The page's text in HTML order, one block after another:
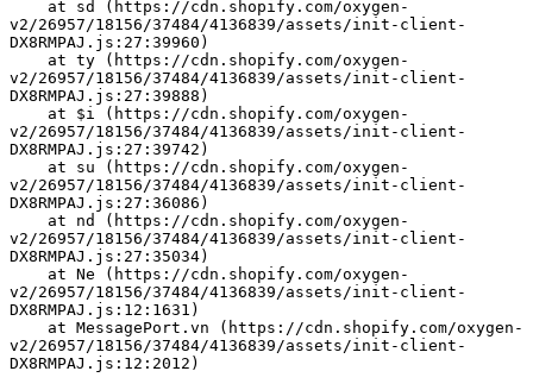
v2/26957/18156/37484/4136839/assets/init-client-
DX8RMPAJ.js:27:39960)
v2/26957/18156/37484/4136839/assets/init-client-
DX8RMPAJ.js:27:39888)
v2/26957/18156/37484/4136839/assets/init-client-
DX8RMPAJ.js:27:39742)
v2/26957/18156/37484/4136839/assets/init-client-
DX8RMPAJ.js:27:36086)
v2/26957/18156/37484/4136839/assets/init-client-
DX8RMPAJ.js:27:35034)
v2/26957/18156/37484/4136839/assets/init-client-
DX8RMPAJ.js:12:1631)
v2/26957/18156/37484/4136839/assets/init-client-
DX8RMPAJ.js:12:2012)